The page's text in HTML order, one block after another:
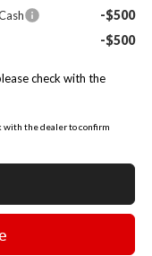
-$500
-$500
check with the
with the dealer to confirm